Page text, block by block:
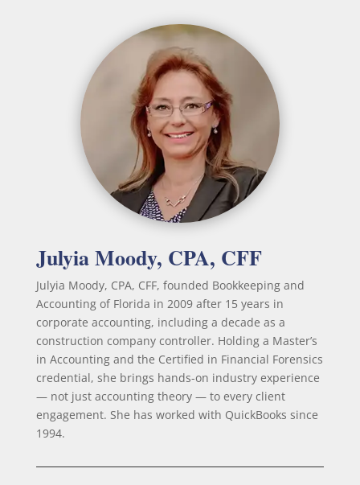
Julyia Moody, CPA, CFF
Julyia Moody, CPA, CFF, founded Bookkeeping and
Accounting of Florida in 2009 after 15 years in
corporate accounting, including a decade as a
construction company controller. Holding a Master’s
in Accounting and the Certified in Financial Forensics
credential, she brings hands-on industry experience
— not just accounting theory — to every client
engagement. She has worked with QuickBooks since
1994.